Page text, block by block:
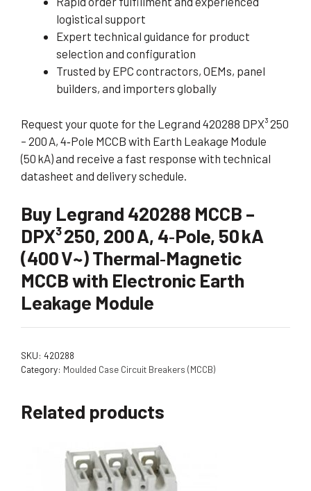
logistical support
Expert technical guidance for product
selection and configuration
Trusted by EPC contractors, OEMs, panel
builders, and importers globally
Request your quote for the Legrand 420288 DPX³ 250
– 200 A, 4‑Pole MCCB with Earth Leakage Module
(50 kA) and receive a fast response with technical
datasheet and delivery schedule.
Buy Legrand 420288 MCCB –
DPX³ 250, 200 A, 4‑Pole, 50 kA
(400 V~) Thermal‑Magnetic
MCCB with Electronic Earth
Leakage Module
SKU: 420288
Category: Moulded Case Circuit Breakers (MCCB)
Related products